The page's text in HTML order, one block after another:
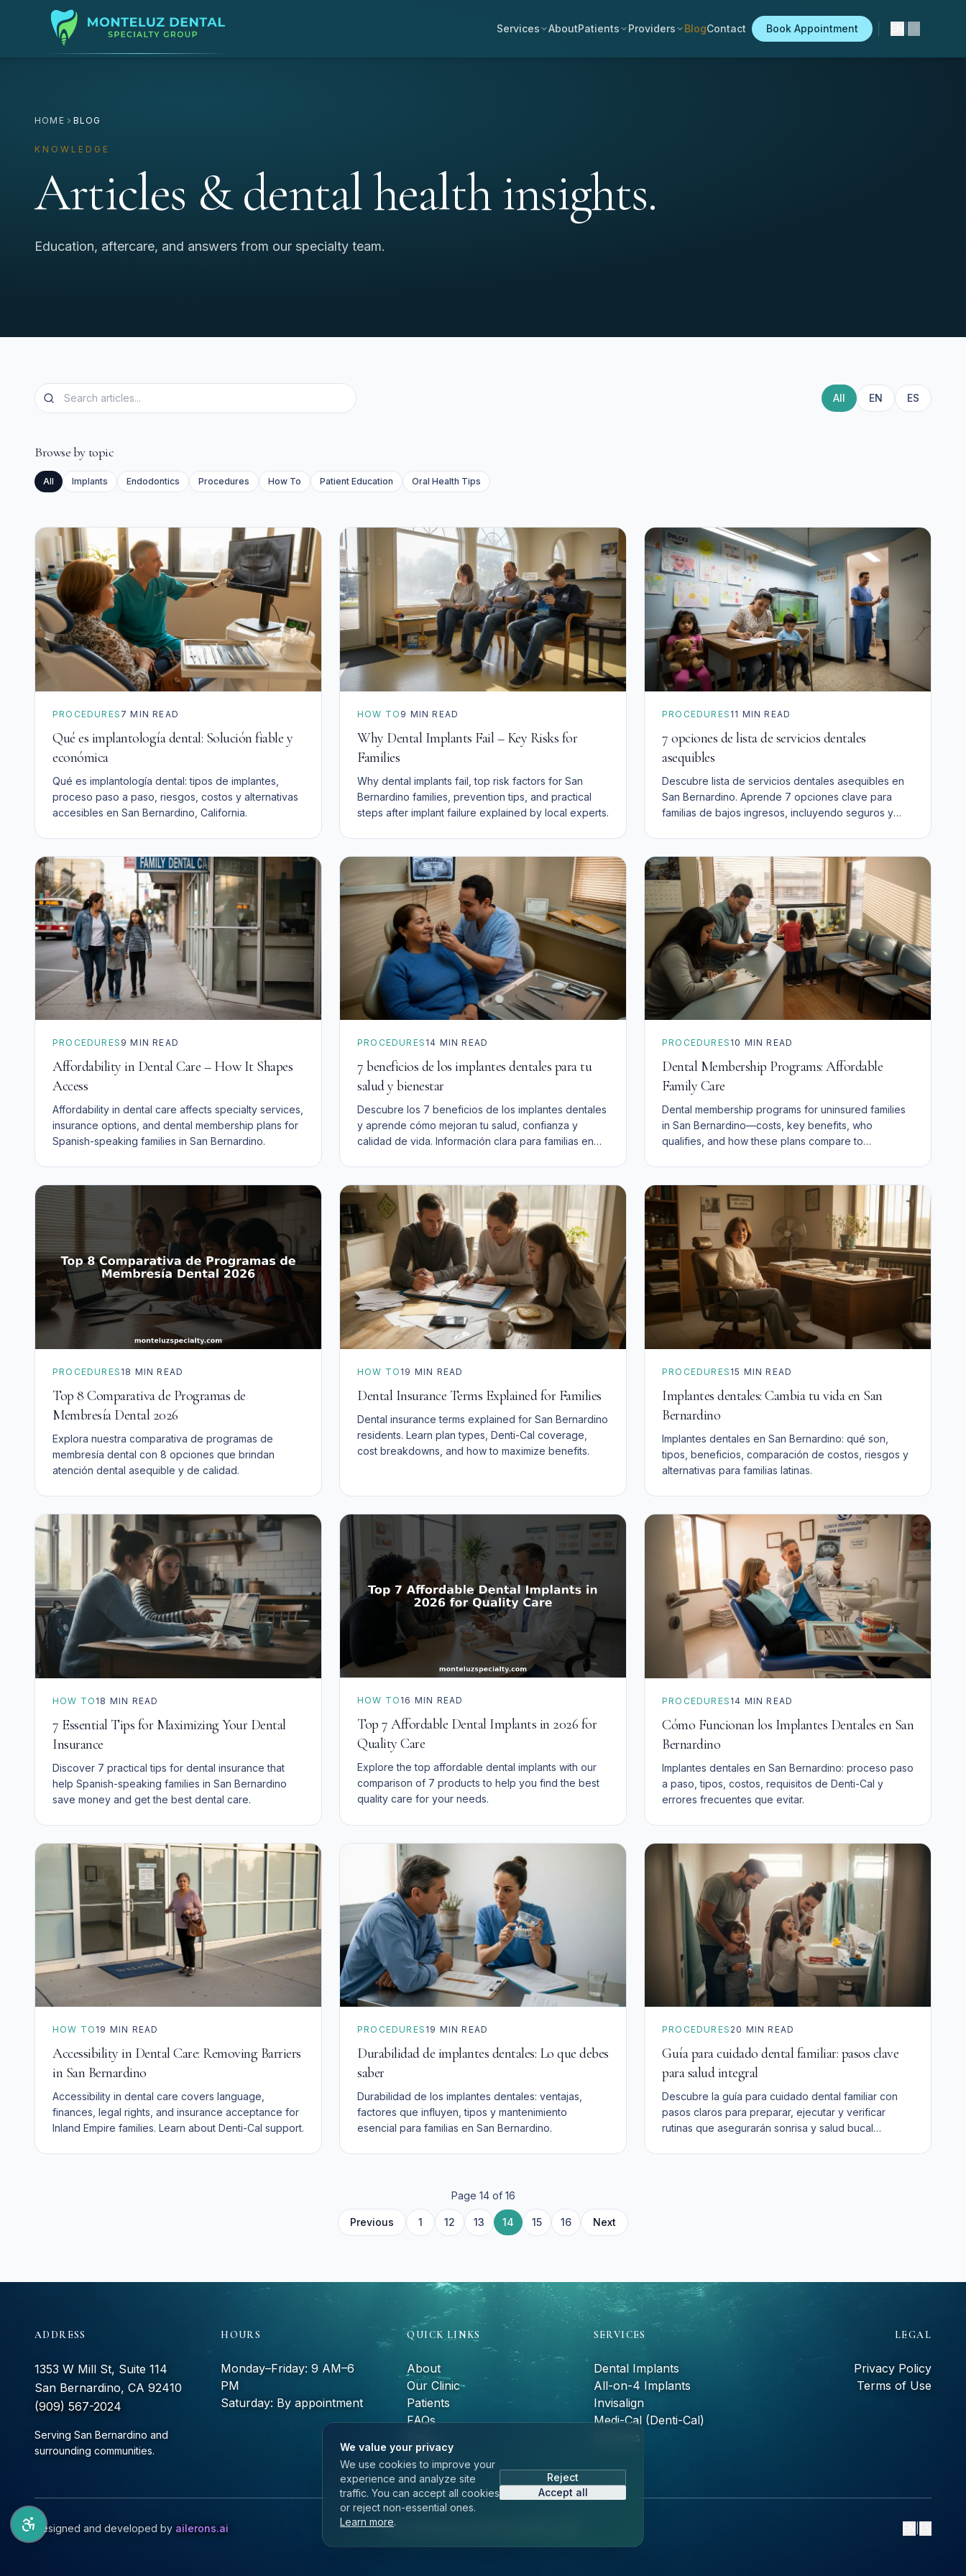
Services AboutPatients Providers BlogContact Book Appointment
HOME BLOG
KNOWLEDGE
Articles & dental health insights.
Education, aftercare, and answers from our specialty team.
All EN ES
Browse by topic
All Implants Endodontics Procedures How To Patient Education Oral Health Tips
PROCEDURES 7 MIN READ
Qué es implantología dental: Solución fiable y
económica
Qué es implantología dental: tipos de implantes,
proceso paso a paso, riesgos, costos y alternativas
accesibles en San Bernardino, California.
HOW TO 9 MIN READ
Why Dental Implants Fail – Key Risks for
Families
Why dental implants fail, top risk factors for San
Bernardino families, prevention tips, and practical
steps after implant failure explained by local experts.
PROCEDURES 11 MIN READ
7 opciones de lista de servicios dentales
asequibles
Descubre lista de servicios dentales asequibles en
San Bernardino. Aprende 7 opciones clave para
familias de bajos ingresos, incluyendo seguros y
PROCEDURES 9 MIN READ
Affordability in Dental Care – How It Shapes
Access
Affordability in dental care affects specialty services,
insurance options, and dental membership plans for
Spanish-speaking families in San Bernardino.
PROCEDURES 14 MIN READ
7 beneficios de los implantes dentales para tu
salud y bienestar
Descubre los 7 beneficios de los implantes dentales
y aprende cómo mejoran tu salud, confianza y
calidad de vida. Información clara para familias en
PROCEDURES 10 MIN READ
Dental Membership Programs: Affordable
Family Care
Dental membership programs for uninsured families
in San Bernardino—costs, key benefits, who
qualifies, and how these plans compare to
PROCEDURES 18 MIN READ
Top 8 Comparativa de Programas de
Membresía Dental 2026
Explora nuestra comparativa de programas de
membresía dental con 8 opciones que brindan
atención dental asequible y de calidad.
HOW TO 19 MIN READ
Dental Insurance Terms Explained for Families
Dental insurance terms explained for San Bernardino
residents. Learn plan types, Denti-Cal coverage,
cost breakdowns, and how to maximize benefits.
PROCEDURES 15 MIN READ
Implantes dentales: Cambia tu vida en San
Bernardino
Implantes dentales en San Bernardino: qué son,
tipos, beneficios, comparación de costos, riesgos y
alternativas para familias latinas.
HOW TO 18 MIN READ
7 Essential Tips for Maximizing Your Dental
Insurance
Discover 7 practical tips for dental insurance that
help Spanish-speaking families in San Bernardino
save money and get the best dental care.
HOW TO 16 MIN READ
Top 7 Affordable Dental Implants in 2026 for
Quality Care
Explore the top affordable dental implants with our
comparison of 7 products to help you find the best
quality care for your needs.
PROCEDURES 14 MIN READ
Cómo Funcionan los Implantes Dentales en San
Bernardino
Implantes dentales en San Bernardino: proceso paso
a paso, tipos, costos, requisitos de Denti-Cal y
errores frecuentes que evitar.
HOW TO 19 MIN READ
Accessibility in Dental Care: Removing Barriers
in San Bernardino
Accessibility in dental care covers language,
finances, legal rights, and insurance acceptance for
Inland Empire families. Learn about Denti-Cal support.
PROCEDURES 19 MIN READ
Durabilidad de implantes dentales: Lo que debes
saber
Durabilidad de los implantes dentales: ventajas,
factores que influyen, tipos y mantenimiento
esencial para familias en San Bernardino.
PROCEDURES 20 MIN READ
Guía para cuidado dental familiar: pasos clave
para salud integral
Descubre la guía para cuidado dental familiar con
pasos claros para preparar, ejecutar y verificar
rutinas que asegurarán sonrisa y salud bucal
Page 14of 16
Previous 1 2
3
4
5
6
7
8
9
10
11
12 13 14 15 16 Next
ADDRESS
1353 W Mill St, Suite 114
San Bernardino, CA 92410
(909) 567-2024
Serving San Bernardino and
surrounding communities.
HOURS
Monday–Friday: 9 AM–6
PM
Saturday: By appointment
QUICK LINKS
About
Our Clinic
Patients
FAQs
Contact
SERVICES
Dental Implants
All-on-4 Implants
Invisalign
Medi-Cal (Denti-Cal)
Services
LEGAL
Privacy Policy
Terms of Use
Designed and developed by ailerons.ai ©
We value your privacy
We use cookies to improve your
experience and analyze site
traffic. You can accept all cookies
or reject non-essential ones.
Learn more.
Reject
Accept all